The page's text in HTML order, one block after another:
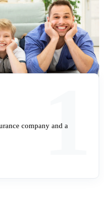
1
company and a